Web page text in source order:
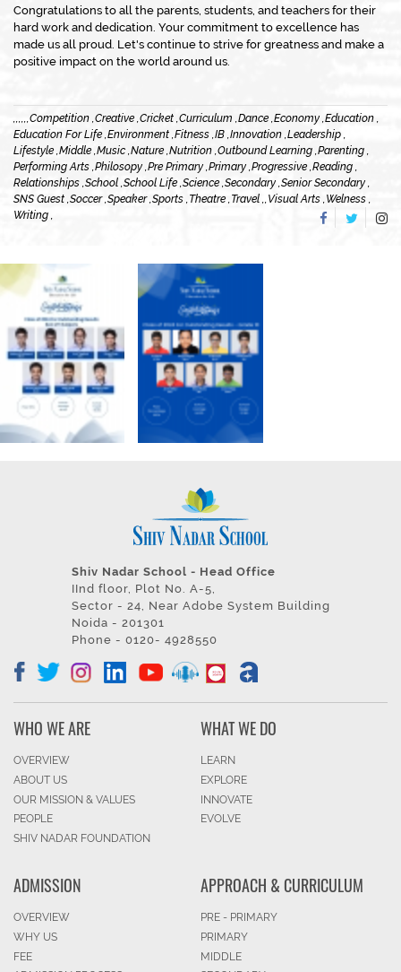
Congratulations to all the parents, students, and teachers for their
hard work and dedication. Your commitment to excellence has
made us all proud. Let's continue to strive for greatness and make a
positive impact on the world around us.
,,,,,,Competition ,Creative ,Cricket ,Curriculum ,Dance ,Economy ,Education ,
Education For Life ,Environment ,Fitness ,IB ,Innovation ,Leadership ,
Lifestyle ,Middle ,Music ,Nature ,Nutrition ,Outbound Learning ,Parenting ,
Performing Arts ,Philosopy ,Pre Primary ,Primary ,Progressive ,Reading ,
Relationships ,School ,School Life ,Science ,Secondary ,Senior Secondary ,
SNS Guest ,Soccer ,Speaker ,Sports ,Theatre ,Travel ,,Visual Arts ,Welness ,
Writing ,
Shiv Nadar School - Head Office
IInd floor, Plot No. A-5,
Sector - 24, Near Adobe System Building
Noida - 201301
Phone - 0120- 4928550
WHO WE ARE
OVERVIEW
ABOUT US
OUR MISSION & VALUES
PEOPLE
SHIV NADAR FOUNDATION
WHAT WE DO
LEARN
EXPLORE
INNOVATE
EVOLVE
ADMISSION
OVERVIEW
WHY US
FEE
APPROACH & CURRICULUM
PRE - PRIMARY
PRIMARY
MIDDLE